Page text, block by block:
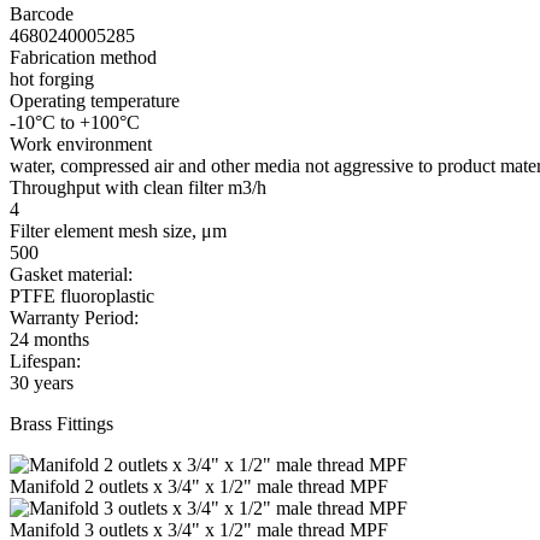
Barcode
4680240005285
Fabrication method
hot forging
Operating temperature
-10°C to +100°C
Work environment
water, compressed air and other media not aggressive to product
Throughput with clean filter m3/h
4
Filter element mesh size, μm
500
Gasket material:
PTFE fluoroplastic
Warranty Period:
24 months
Lifespan:
30 years
Brass Fittings
Manifold 2 outlets x 3/4" x 1/2" male thread MPF
Manifold 3 outlets x 3/4" x 1/2" male thread MPF